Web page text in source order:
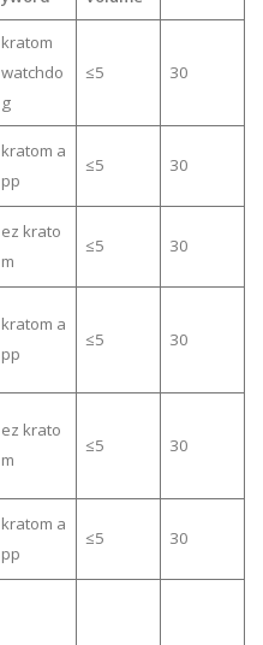
kratom
watchdo
g
≤5 30
kratom a
pp
≤5 30
ez krato
m
≤5 30
kratom a
pp
≤5 30
ez krato
m
≤5 30
kratom a
pp
≤5 30